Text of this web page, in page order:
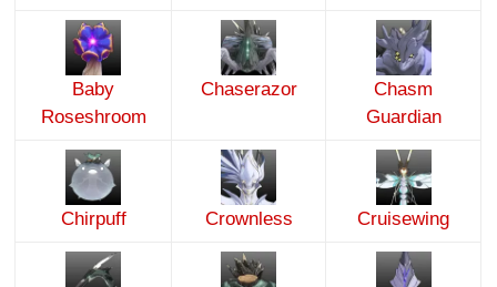
Baby
Roseshroom
Chaserazor
Chasm
Guardian
Chirpuff Crownless Cruisewing